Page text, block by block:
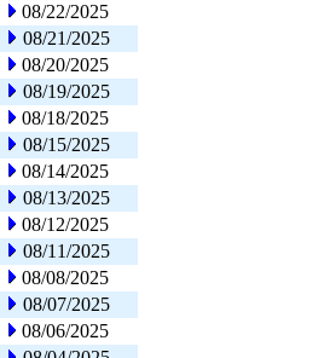
08/22/2025
08/21/2025
08/20/2025
08/19/2025
08/18/2025
08/15/2025
08/14/2025
08/13/2025
08/12/2025
08/11/2025
08/08/2025
08/07/2025
08/06/2025